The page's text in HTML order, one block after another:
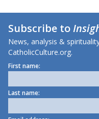
Subscribe to
News, analysis &
CatholicCulture.org.
First name:
Last name: